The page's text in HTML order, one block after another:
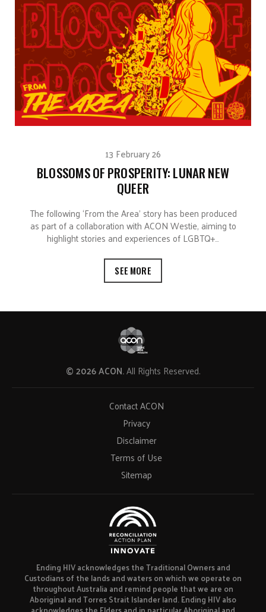
13 February 26
BLOSSOMS OF PROSPERITY: LUNAR NEW
QUEER
The following ‘From the Area’ story has been produced
as part of a collaboration with ACON Westie, aiming to
highlight stories and experiences of LGBTQ+…
SEE MORE
© 2026 ACON.All Rights Reserved.
Contact ACON
Privacy
Disclaimer
Terms of Use
Sitemap
Ending HIV acknowledges the Traditional Owners and
Custodians of the lands and waters on which we operate on
throughout Australia and remind people that we are on
Aboriginal and Torres Strait Islander land. Ending HIV also